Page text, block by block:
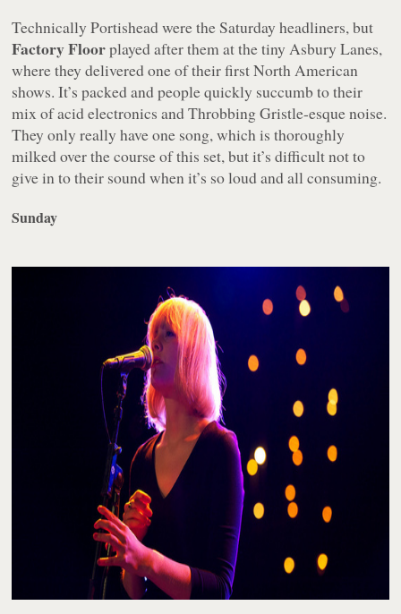
Technically Portishead were the Saturday headliners, but
Factory Floorplayed after them at the tiny Asbury Lanes,
where they delivered one of their first North American
shows. It’s packed and people quickly succumb to their
mix of acid electronics and Throbbing Gristle-esque noise.
They only really have one song, which is thoroughly
milked over the course of this set, but it’s difficult not to
give in to their sound when it’s so loud and all consuming.
Sunday